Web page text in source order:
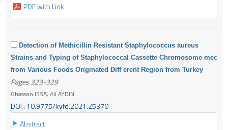
PDF with Link
Detection of Methicillin Resistant Staphylococcus aureus
Strains and Typing of Staphylococcal Cassette Chromosome mec
from Various Foods Originated Diff erent Region from Turkey
Pages 323-329
Ghassan ISSA, Ali AYDIN
DOI : 10.9775/kvfd.2021.25370
Abstract